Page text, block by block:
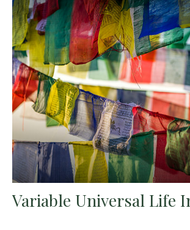
Variable Universal Life